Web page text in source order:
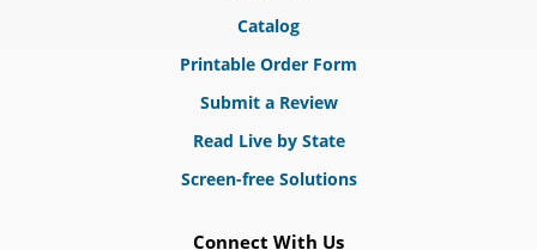
Catalog
Printable Order Form
Submit a Review
Read Live by State
Screen-free Solutions
Connect With Us